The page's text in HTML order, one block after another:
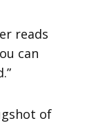
reads
can
of